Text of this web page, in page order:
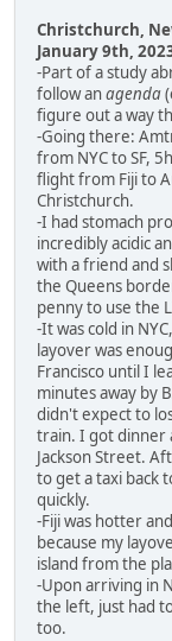
Christchurch,
January 9th,
-Part of a study
follow anagenda
figure out a way
-Going there:
from NYC to SF,
flight from Fiji to
Christchurch.
-I had stomach
incredibly acidic
with a friend and
the Queens
penny to use the
-It was cold in
layover was
Francisco until I
minutes away by
didn't expect to
train. I got dinner
Jackson Street.
to get a taxi back
quickly.
-Fiji was hotter
because my
island from the
-Upon arriving in
the left, just had
too.